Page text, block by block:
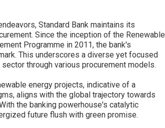
Standard Bank maintains its
Since the inception of the Renewable
Programme in 2011, the bank's
This underscores a diverse yet focused
through various procurement models.
energy projects, indicative of a
aligns with the global trajectory towards
the banking powerhouse's catalytic
future flush with green promise.